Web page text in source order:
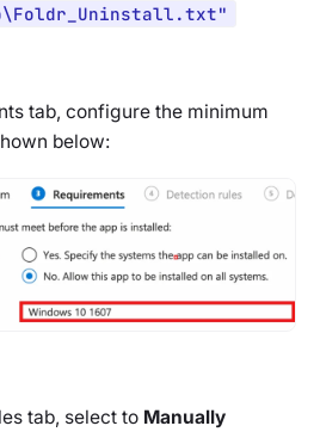
tab, configure the minimum
below:
tab, select to Manually